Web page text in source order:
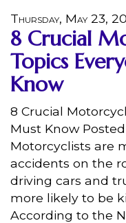
Thursday, May 23,
8 Crucial
Topics
Know
8 Crucial
Must Know
Motorcyclists are
accidents on the
driving cars and
more likely to be
According to the